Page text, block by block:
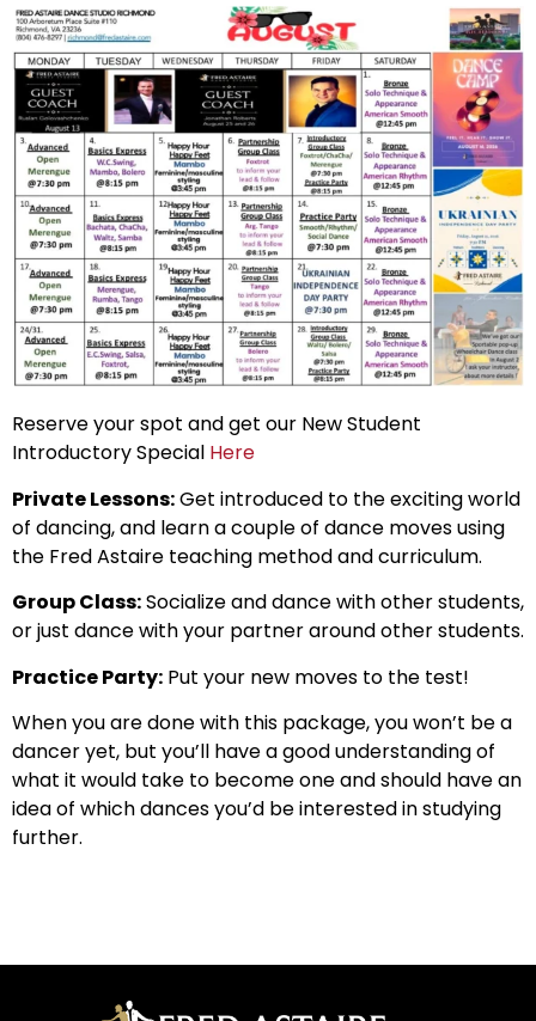
Reserve your spot and get our New Student
Introductory Special Here
Private Lessons:Get introduced to the exciting world
of dancing, and learn a couple of dance moves using
the Fred Astaire teaching method and curriculum.
Group Class:Socialize and dance with other students,
or just dance with your partner around other students.
Practice Party: Put your new moves to the test!
When you are done with this package, you won’t be a
dancer yet, but you’ll have a good understanding of
what it would take to become one and should have an
idea of which dances you’d be interested in studying
further.